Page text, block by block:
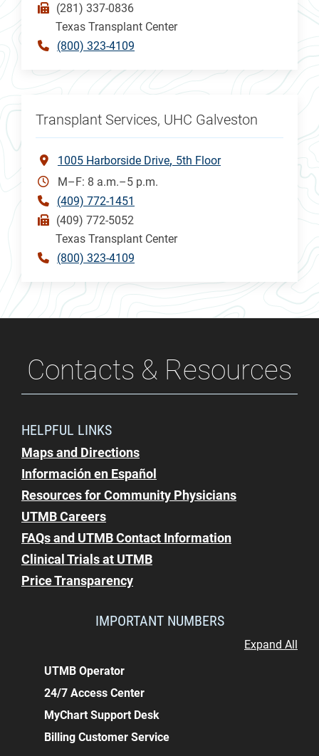
(281) 337-0836
Texas Transplant Center
(800) 323-4109
Transplant Services, UHC Galveston
1005 Harborside Drive 5th Floor
M–F: 8 a.m.–5 p.m.
(409) 772-1451
(409) 772-5052
Texas Transplant Center
(800) 323-4109
Contacts & Resources
HELPFUL LINKS
Maps and Directions
Información en Español
Resources for Community Physicians
UTMB Careers
FAQs and UTMB Contact Information
Clinical Trials at UTMB
Price Transparency
IMPORTANT NUMBERS
Expand All
UTMB Operator
24/7 Access Center
MyChart Support Desk
Billing Customer Service